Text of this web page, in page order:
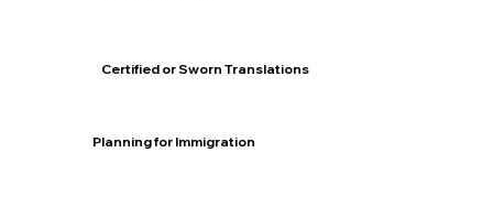
Certified or Sworn Translations
Planning for Immigration